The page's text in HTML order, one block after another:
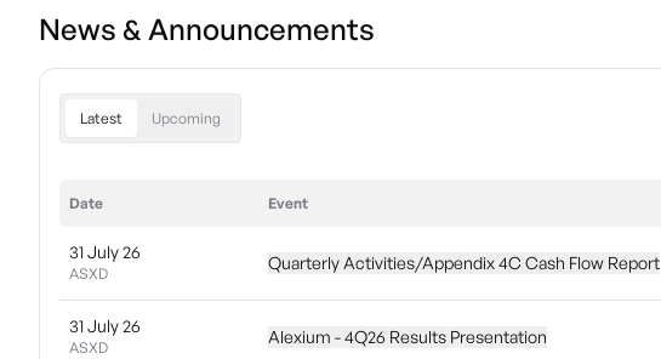
News & Announcements
Latest Upcoming
Date Event
31 July 26
ASXD
Quarterly Activities/Appendix 4C Cash Flow Report
31 July 26
ASXD
Alexium - 4Q26 Results Presentation